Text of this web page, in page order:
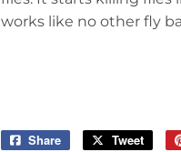
works like no other fly
Share
Share
Tweet